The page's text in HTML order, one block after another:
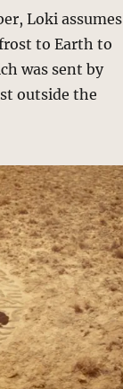
Loki assumes
to Earth to
was sent by
outside the